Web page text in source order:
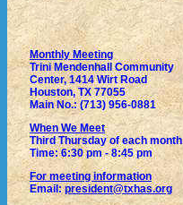
Monthly Meeting
Trini Mendenhall Community
Center, 1414 Wirt Road
Houston, TX 77055
Main No.: (713) 956-0881
When We Meet
Third Thursday of each month
Time: 6:30 pm - 8:45 pm
For meeting information
Email: president@txhas.org